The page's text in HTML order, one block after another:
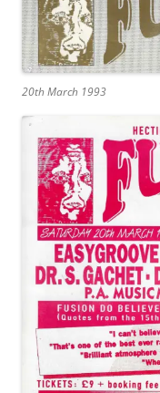
20th March 1993